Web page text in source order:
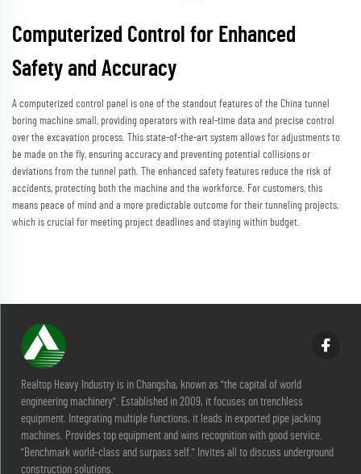
Computerized Control for Enhanced
Safety and Accuracy
A computerized control panel is one of the standout features of the China tunnel
boring machine small, providing operators with real-time data and precise control
over the excavation process. This state-of-the-art system allows for adjustments to
be made on the fly, ensuring accuracy and preventing potential collisions or
deviations from the tunnel path. The enhanced safety features reduce the risk of
accidents, protecting both the machine and the workforce. For customers, this
means peace of mind and a more predictable outcome for their tunneling projects,
which is crucial for meeting project deadlines and staying within budget.
Realtop Heavy Industry is in Changsha, known as "the capital of world
engineering machinery". Established in 2009, it focuses on trenchless
equipment. Integrating multiple functions, it leads in exported pipe jacking
machines. Provides top equipment and wins recognition with good service.
"Benchmark world-class and surpass self." Invites all to discuss underground
construction solutions.